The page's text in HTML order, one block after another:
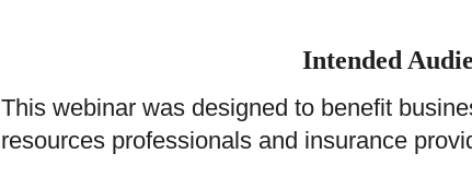
Intended
This webinar was designed to benefit
resources professionals and insurance